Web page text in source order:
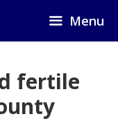
Menu
fertile